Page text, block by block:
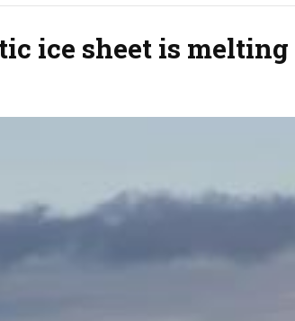
ice sheet is melting